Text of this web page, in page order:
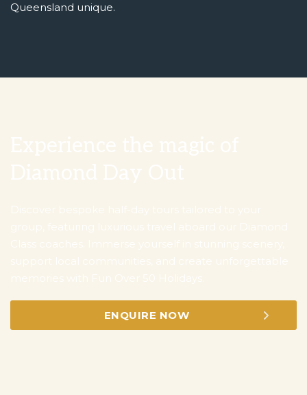
Queensland unique.
ENQUIRE NOW